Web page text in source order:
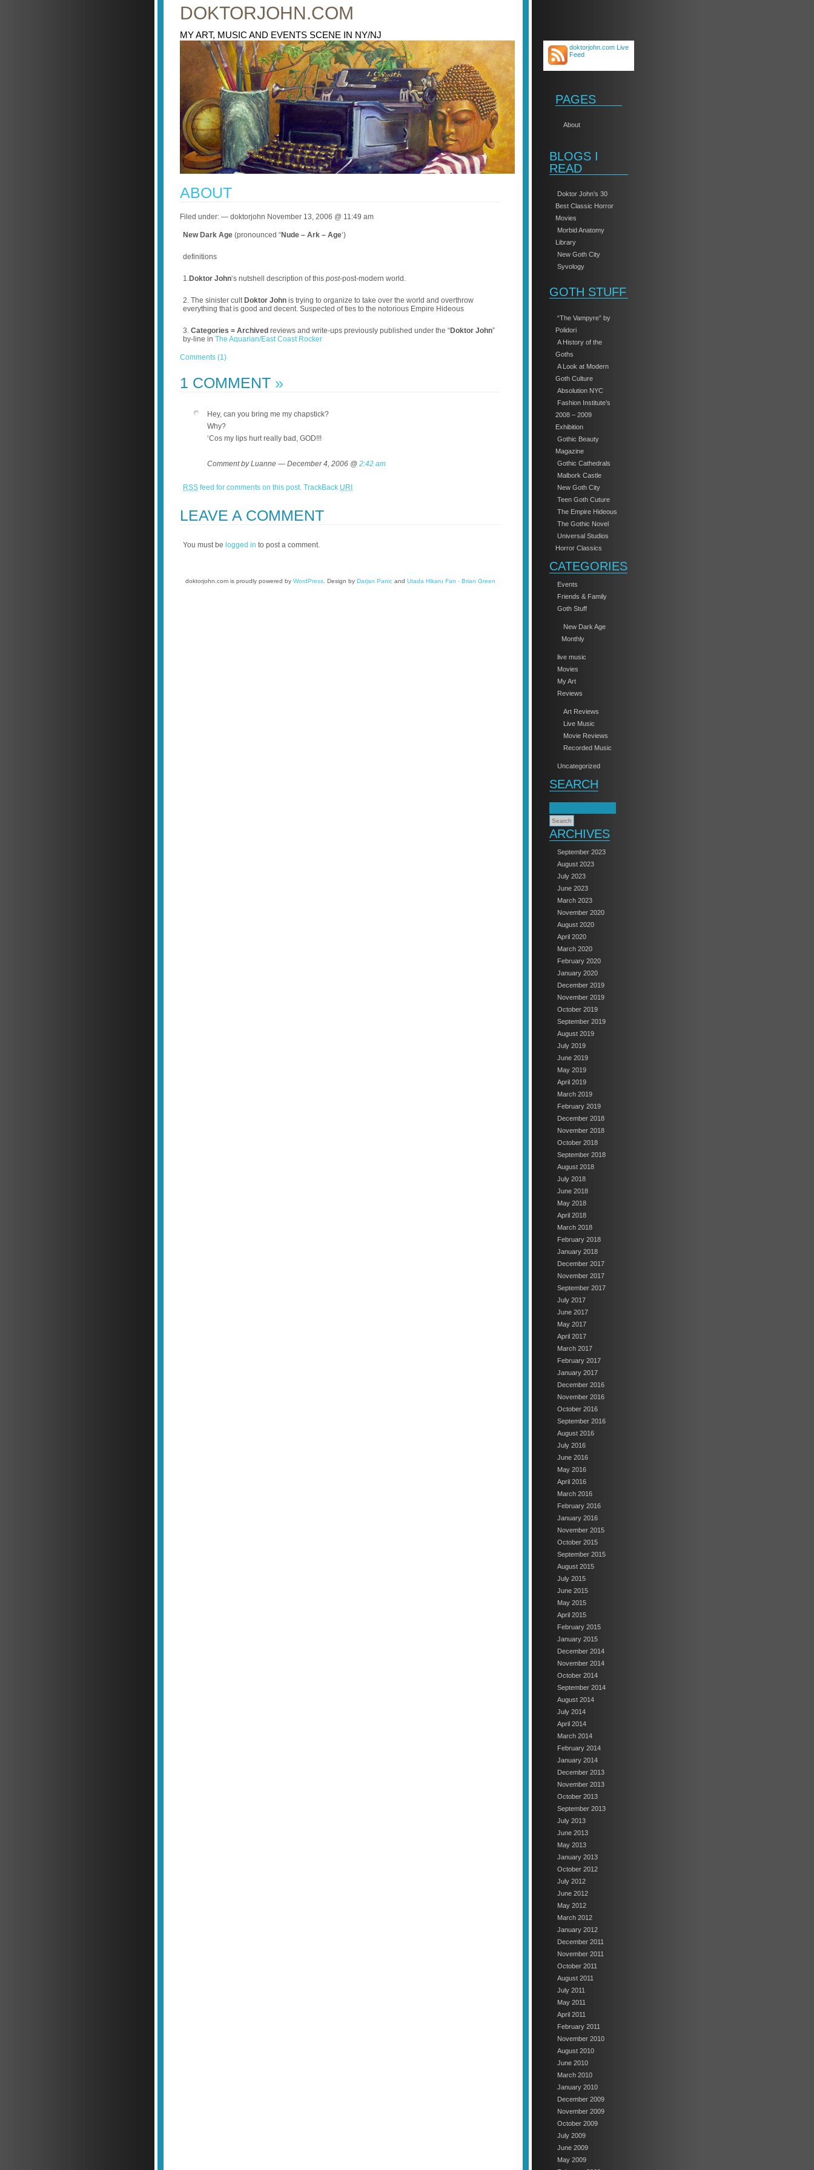
DOKTORJOHN.COM
MY ART, MUSIC AND EVENTS SCENE IN NY/NJ
doktorjohn.com Live
Feed
PAGES
About
BLOGS I
READ
Doktor John’s 30
Best Classic Horror
Movies
Morbid Anatomy
Library
New Goth City
Syvology
GOTH STUFF
“The Vampyre” by
Polidori
A History of the
Goths
A Look at Modern
Goth Culture
Absolution NYC
Fashion Institute’s
2008 – 2009
Exhibition
Gothic Beauty
Magazine
Gothic Cathedrals
Malbork Castle
New Goth City
Teen Goth Cuture
The Empire Hideous
The Gothic Novel
Universal Studios
Horror Classics
CATEGORIES
Events
Friends & Family
Goth Stuff
New Dark Age
Monthly
live music
Movies
My Art
Reviews
Art Reviews
Live Music
Movie Reviews
Recorded Music
Uncategorized
SEARCH
ARCHIVES
September 2023
August 2023
July 2023
June 2023
March 2023
November 2020
August 2020
April 2020
March 2020
February 2020
January 2020
December 2019
November 2019
October 2019
September 2019
August 2019
July 2019
June 2019
May 2019
April 2019
March 2019
February 2019
December 2018
November 2018
October 2018
September 2018
August 2018
July 2018
June 2018
May 2018
April 2018
March 2018
February 2018
January 2018
December 2017
November 2017
September 2017
July 2017
June 2017
May 2017
April 2017
March 2017
February 2017
January 2017
December 2016
November 2016
October 2016
September 2016
August 2016
July 2016
June 2016
May 2016
April 2016
March 2016
February 2016
January 2016
November 2015
October 2015
September 2015
August 2015
July 2015
June 2015
May 2015
April 2015
February 2015
January 2015
December 2014
November 2014
October 2014
September 2014
August 2014
July 2014
April 2014
March 2014
February 2014
January 2014
December 2013
November 2013
October 2013
September 2013
July 2013
June 2013
May 2013
January 2013
October 2012
July 2012
June 2012
May 2012
March 2012
January 2012
December 2011
November 2011
October 2011
August 2011
July 2011
May 2011
April 2011
February 2011
November 2010
August 2010
June 2010
March 2010
January 2010
December 2009
November 2009
October 2009
July 2009
June 2009
May 2009
ABOUT
Filed under: — doktorjohn November 13, 2006 @ 11:49 am
New Dark Age (pronounced “Nude – Ark – Age‘)
definitions
1.Doktor John‘s nutshell description of this post-post-modern world.
2. The sinister cultDoktor John is trying to organize to take over the world and overthrow
everything that is good and decent. Suspected of ties to the notorious Empire Hideous
3. Categories = Archived reviews and write-ups previously published under the “Doktor John”
by-line in The Aquarian/East Coast Rocker
Comments (1)
1 COMMENT »
Hey, can you bring me my chapstick?
Why?
‘Cos my lips hurt really bad, GOD!!!
Comment by Luanne — December 4, 2006 @ 2:42 am
RSS feed for comments on this post. TrackBack URI
LEAVE A COMMENT
You must be logged in to post a comment.
doktorjohn.com is proudly powered by WordPress Design by Darjan Panic and Utada Hikaru Fan - Brian Green